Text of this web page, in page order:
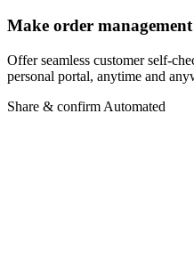
Make order
Offer seamless customer self-
personal portal, anytime and
Share & confirm Automated